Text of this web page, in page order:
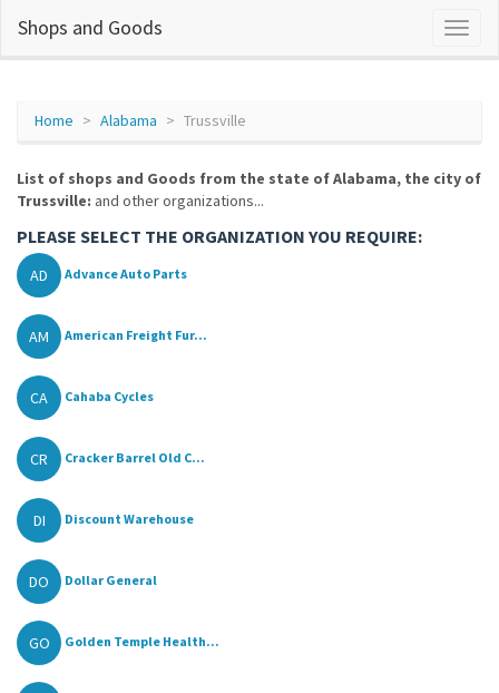
Shops and Goods
Home Alabama Trussville
List of shops and Goods from the state of Alabama, the city of
Trussville: and other organizations...
PLEASE SELECT THE ORGANIZATION YOU REQUIRE:
AD Advance Auto Parts
AM American Freight Fur...
CA Cahaba Cycles
CR Cracker Barrel Old C...
DI Discount Warehouse
DO Dollar General
GO Golden Temple Health...